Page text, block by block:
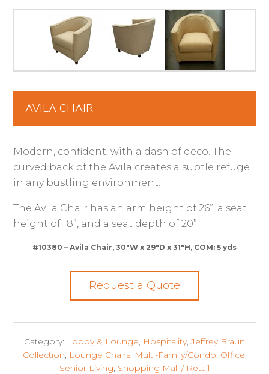
AVILA CHAIR
Modern, confident, with a dash of deco. The
curved back of the Avila creates a subtle refuge
in any bustling environment.
The Avila Chair has an arm height of 26”, a seat
height of 18”, and a seat depth of 20”.
#10380 – Avila Chair, 30″W x 29″D x 31″H, COM: 5 yds
Request a Quote
Category: Lobby & Lounge, Hospitality,Jeffrey Braun
Collection, Lounge Chairs, Multi-Family/Condo, Office,
Senior Living, Shopping Mall / Retail